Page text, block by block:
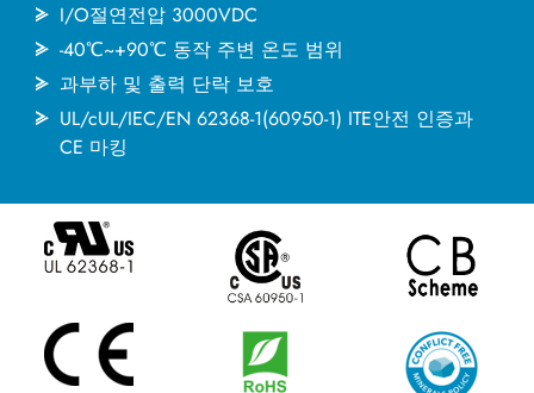
I/O절연전압 3000VDC
-40℃~+90℃ 동작 주변 온도 범위
과부하 및 출력 단락 보호
UL/cUL/IEC/EN 62368-1(60950-1) ITE안전 인증과
CE 마킹
최신소식
문의하기
繁體中文 English 简体中文
한국어